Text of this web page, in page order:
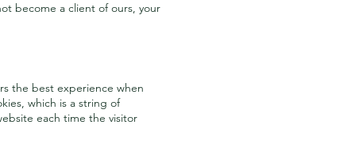
become a client of ours, your
the best experience when
which is a string of
each time the visitor